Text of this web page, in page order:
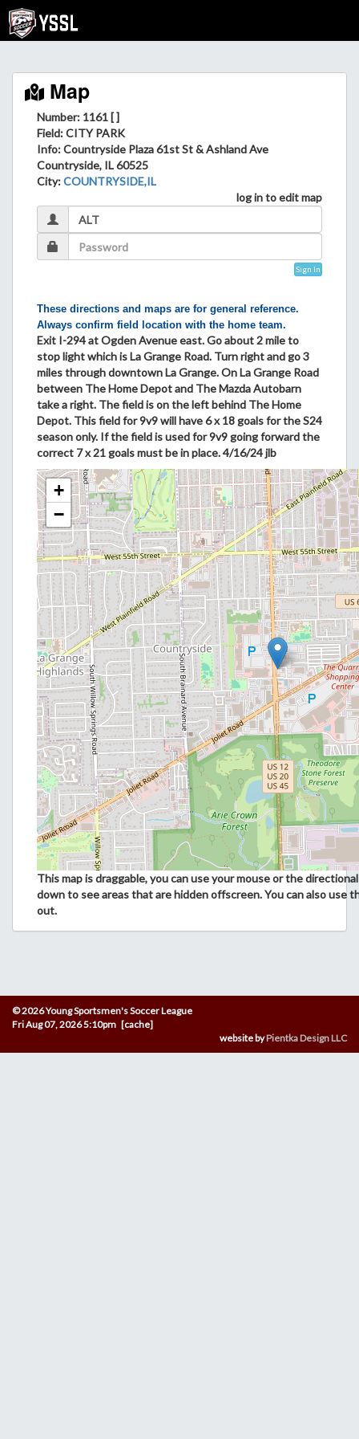
Map
Number: 1161 [ ]
Field: CITY PARK
Info: Countryside Plaza 61st St & Ashland Ave
Countryside, IL 60525
City:COUNTRYSIDE,IL
log in to edit map
Sign In
These directions and maps are for general reference.
Always confirm field location with the home team.
Exit I-294 at Ogden Avenue east. Go about 2 mile to
stop light which is La Grange Road. Turn right and go 3
miles through downtown La Grange. On La Grange Road
between The Home Depot and The Mazda Autobarn
take a right. The field is on the left behind The Home
Depot. This field for 9v9 will have 6 x 18 goals for the S24
season only. If the field is used for 9v9 going forward the
correct 7 x 21 goals must be in place. 4/16/24 jlb
+
−
This map is draggable, you can use your mouse or the
down to see areas that are hidden offscreen. You can also use
out.
© 2026 Young Sportsmen's Soccer League
Fri Aug 07, 2026 5:10pm [cache]
website byPientka Design LLC